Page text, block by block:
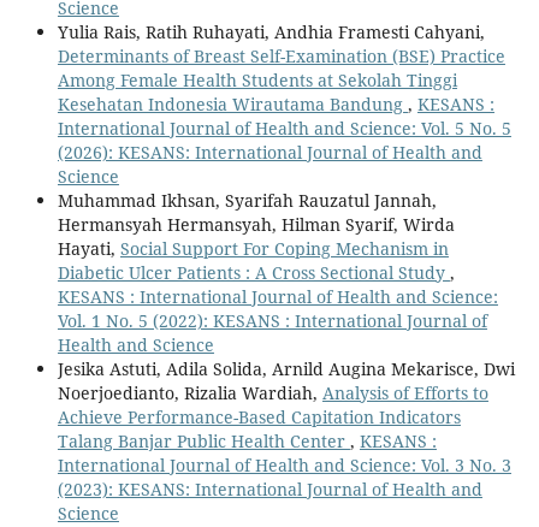
Science
Yulia Rais, Ratih Ruhayati, Andhia Framesti Cahyani,
Determinants of Breast Self-Examination (BSE) Practice
Among Female Health Students at Sekolah Tinggi
Kesehatan Indonesia Wirautama Bandung , KESANS :
International Journal of Health and Science: Vol. 5 No. 5
(2026): KESANS: International Journal of Health and
Science
Muhammad Ikhsan, Syarifah Rauzatul Jannah,
Hermansyah Hermansyah, Hilman Syarif, Wirda
Hayati, Social Support For Coping Mechanism in
Diabetic Ulcer Patients : A Cross Sectional Study ,
KESANS : International Journal of Health and Science:
Vol. 1 No. 5 (2022): KESANS : International Journal of
Health and Science
Jesika Astuti, Adila Solida, Arnild Augina Mekarisce, Dwi
Noerjoedianto, Rizalia Wardiah, Analysis of Efforts to
Achieve Performance-Based Capitation Indicators
Talang Banjar Public Health Center , KESANS :
International Journal of Health and Science: Vol. 3 No. 3
(2023): KESANS: International Journal of Health and
Science